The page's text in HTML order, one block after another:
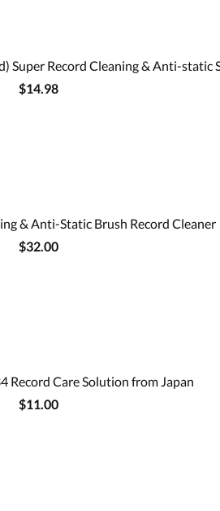
Super Record Cleaning & Anti-static
$14.98
& Anti-Static Brush Record Cleaner
$32.00
Record Care Solution from Japan
$11.00